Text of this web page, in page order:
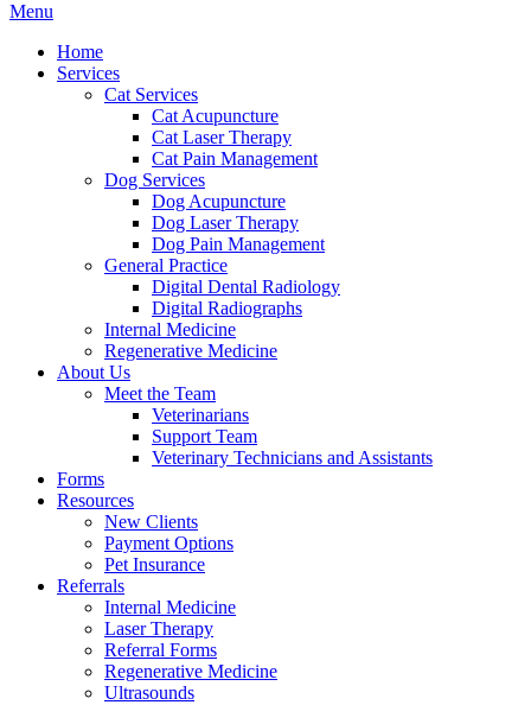
Main
Menu
Home
Services
Cat Services
Cat Acupuncture
Cat Laser Therapy
Cat Pain Management
Dog Services
Dog Acupuncture
Dog Laser Therapy
Dog Pain Management
General Practice
Digital Dental Radiology
Digital Radiographs
Internal Medicine
Regenerative Medicine
About Us
Meet the Team
Veterinarians
Support Team
Veterinary Technicians and Assistants
Forms
Resources
New Clients
Payment Options
Pet Insurance
Referrals
Internal Medicine
Laser Therapy
Referral Forms
Regenerative Medicine
Ultrasounds